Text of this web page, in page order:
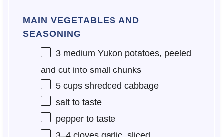
MAIN VEGETABLES AND
SEASONING
3medium Yukon potatoes, peeled
and cut into small chunks
5 cupsshredded cabbage
salt to taste
pepper to taste